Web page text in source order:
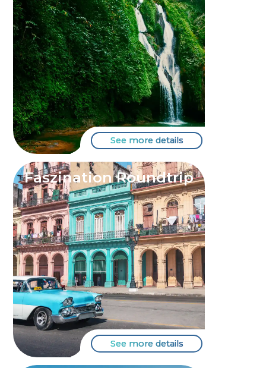
See more details
Faszination Roundtrip
See more details